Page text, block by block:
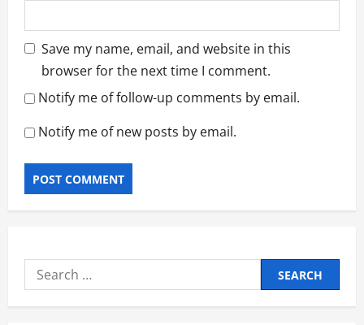
Save my name, email, and website in this
browser for the next time I comment.
Notify me of follow-up comments by email.
Notify me of new posts by email.
Search
for: